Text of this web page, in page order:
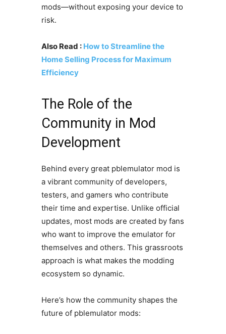
mods—without exposing your device to
risk.
Also Read : How to Streamline the
Home Selling Process for Maximum
Efficiency
The Role of the
Community in Mod
Development
Behind every great pblemulator mod is
a vibrant community of developers,
testers, and gamers who contribute
their time and expertise. Unlike official
updates, most mods are created by fans
who want to improve the emulator for
themselves and others. This grassroots
approach is what makes the modding
ecosystem so dynamic.
Here’s how the community shapes the
future of pblemulator mods: